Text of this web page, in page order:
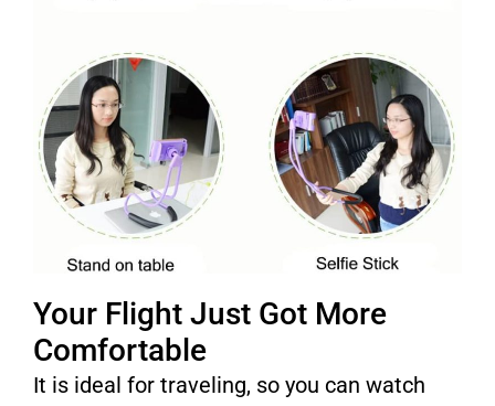
Your Flight Just Got More
Comfortable
It is ideal for traveling, so you can watch